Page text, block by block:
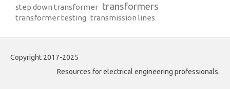
step down transformer transformers
transformer testing transmission lines
Copyright 2017-2025
Resources for electrical engineering professionals.